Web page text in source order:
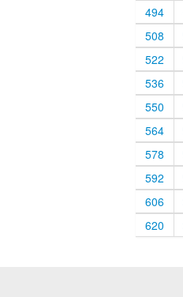
494
508
522
536
550
564
578
592
606
620